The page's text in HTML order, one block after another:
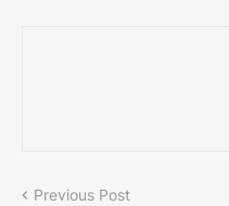
Previous Post